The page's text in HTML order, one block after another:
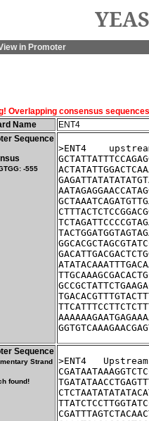
in Promoter
Overlapping consensus
Name
ENT4
Sequence
-555
>ENT4
Sequence
Strand
found!
>ENT4